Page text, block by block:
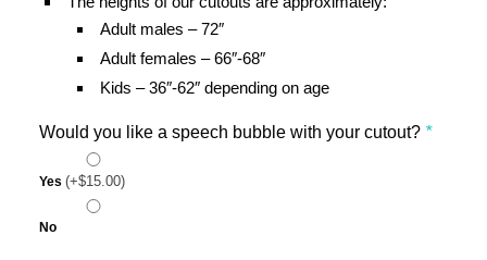
Adult males – 72″
Adult females – 66″-68″
Kids – 36″-62″ depending on age
Would you like a speech bubble with your cutout? *
Yes (+$15.00)
No